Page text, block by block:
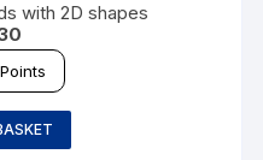
with 2D shapes
Points